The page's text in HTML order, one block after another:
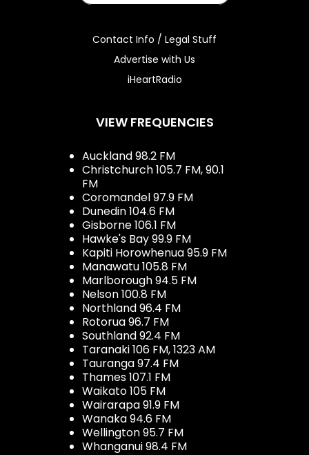
Contact Info / Legal Stuff
Advertise with Us
iHeartRadio
VIEW FREQUENCIES
Auckland 98.2 FM
Christchurch 105.7 FM, 90.1
FM
Coromandel 97.9 FM
Dunedin 104.6 FM
Gisborne 106.1 FM
Hawke's Bay 99.9 FM
Kapiti Horowhenua 95.9 FM
Manawatu 105.8 FM
Marlborough 94.5 FM
Nelson 100.8 FM
Northland 96.4 FM
Rotorua 96.7 FM
Southland 92.4 FM
Taranaki 106 FM, 1323 AM
Tauranga 97.4 FM
Thames 107.1 FM
Waikato 105 FM
Wairarapa 91.9 FM
Wanaka 94.6 FM
Wellington 95.7 FM
Whanganui 98.4 FM